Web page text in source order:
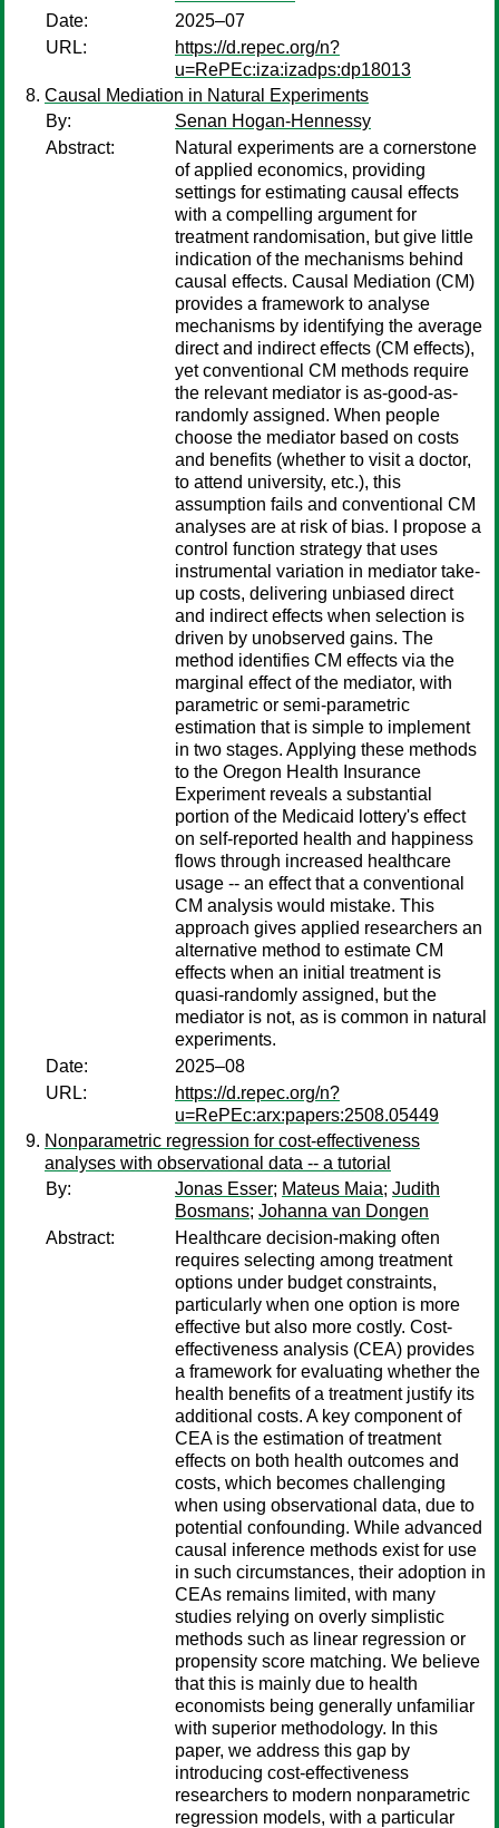
Date:
2025–07
URL:
https://d.repec.org/n?
u=RePEc:iza:izadps:dp18013
Causal Mediation in Natural Experiments
By:
Senan Hogan-Hennessy
Abstract:
Natural experiments are a cornerstone
of applied economics, providing
settings for estimating causal effects
with a compelling argument for
treatment randomisation, but give little
indication of the mechanisms behind
causal effects. Causal Mediation (CM)
provides a framework to analyse
mechanisms by identifying the average
direct and indirect effects (CM effects),
yet conventional CM methods require
the relevant mediator is as-good-as-
randomly assigned. When people
choose the mediator based on costs
and benefits (whether to visit a doctor,
to attend university, etc.), this
assumption fails and conventional CM
analyses are at risk of bias. I propose a
control function strategy that uses
instrumental variation in mediator take-
up costs, delivering unbiased direct
and indirect effects when selection is
driven by unobserved gains. The
method identifies CM effects via the
marginal effect of the mediator, with
parametric or semi-parametric
estimation that is simple to implement
in two stages. Applying these methods
to the Oregon Health Insurance
Experiment reveals a substantial
portion of the Medicaid lottery's effect
on self-reported health and happiness
flows through increased healthcare
usage -- an effect that a conventional
CM analysis would mistake. This
approach gives applied researchers an
alternative method to estimate CM
effects when an initial treatment is
quasi-randomly assigned, but the
mediator is not, as is common in natural
experiments.
Date:
2025–08
URL:
https://d.repec.org/n?
u=RePEc:arx:papers:2508.05449
Nonparametric regression for cost-effectiveness
analyses with observational data -- a tutorial
By:
Jonas Esser; Mateus Maia; Judith
Bosmans; Johanna van Dongen
Abstract:
Healthcare decision-making often
requires selecting among treatment
options under budget constraints,
particularly when one option is more
effective but also more costly. Cost-
effectiveness analysis (CEA) provides
a framework for evaluating whether the
health benefits of a treatment justify its
additional costs. A key component of
CEA is the estimation of treatment
effects on both health outcomes and
costs, which becomes challenging
when using observational data, due to
potential confounding. While advanced
causal inference methods exist for use
in such circumstances, their adoption in
CEAs remains limited, with many
studies relying on overly simplistic
methods such as linear regression or
propensity score matching. We believe
that this is mainly due to health
economists being generally unfamiliar
with superior methodology. In this
paper, we address this gap by
introducing cost-effectiveness
researchers to modern nonparametric
regression models, with a particular